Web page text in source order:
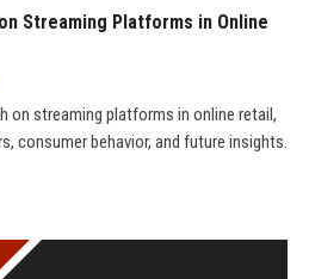
Streaming Platforms in Online
on streaming platforms in online retail,
consumer behavior, and future insights.